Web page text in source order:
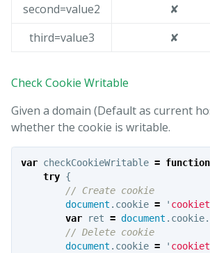
second=value2
✘
third=value3
✘
Check Cookie Writable
Given a domain (Default as current
whether the cookie is writable.
var checkCookieWritable = function
try {
// Create cookie
document . cookie = '
var
ret = document . cookie.
// Delete cookie
document . cookie = '